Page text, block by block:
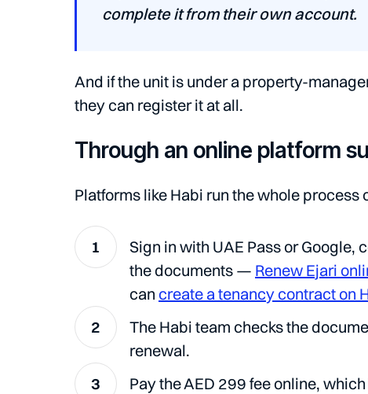
complete it from their own account.
And if the unit is under a property-
they can register it at all.
Through an online platform
Platforms like Habi run the whole process
Sign in with UAE Pass or
the documents — Renew Ejari
can create a tenancy contract on
The Habi team checks the
renewal.
Pay the AED 299 fee online,